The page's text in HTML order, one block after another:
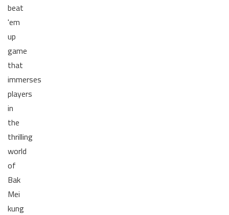
beat
'em
up
game
that
immerses
players
in
the
thrilling
world
of
Bak
Mei
kung